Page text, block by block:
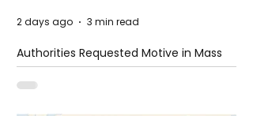
Authorities Requested Motive in Mass
Shooting at the Fast Food Restaurant in
Idaho
2 days ago 3 min read